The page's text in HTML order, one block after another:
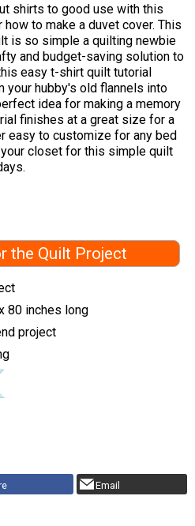
shirts to good use with this
to make a duvet cover. This
is so simple a quilting newbie
and budget-saving solution to
easy t-shirt quilt tutorial
your hubby's old flannels into
idea for making a memory
finishes at a great size for a
easy to customize for any bed
closet for this simple quilt
the Quilt Project
80 inches long
project
Email